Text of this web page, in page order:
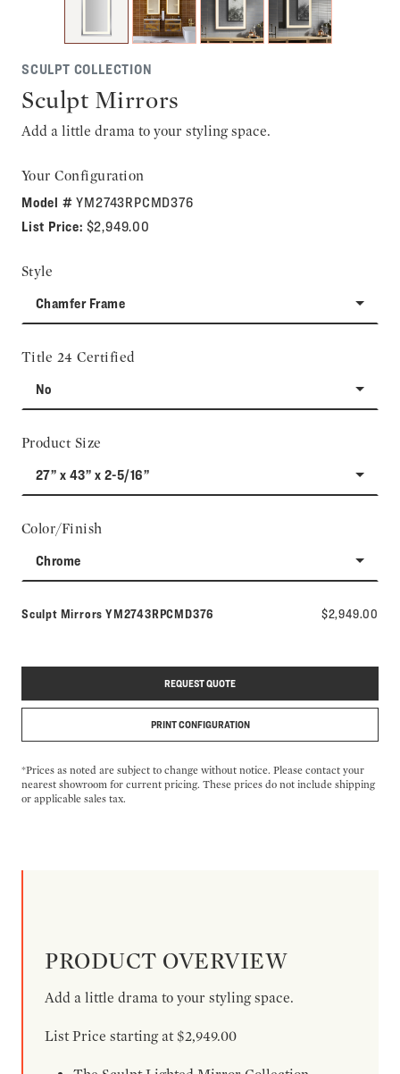
SCULPT COLLECTION
Sculpt Mirrors
Add a little drama to your styling space.
Your Configuration
Model #YM2743RPCMD376
List Price: $2,949.00
Style
Chamfer Frame
Title 24 Certified
No
Product Size
27” x 43” x 2-5/16”
Color/Finish
Chrome
Sculpt Mirrors Model number:
YM2743RPCMD376 $2,949.00
REQUEST QUOTE
PRINT CONFIGURATION
*Prices as noted are subject to change without notice. Please contact your
nearest showroom for current pricing. These prices do not include shipping
or applicable sales tax.
PRODUCT OVERVIEW
Add a little drama to your styling space.
List Price starting at $2,949.00